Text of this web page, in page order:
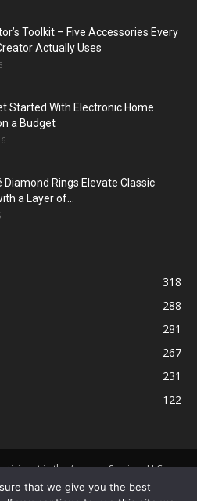
Toolkit – Five Accessories Every
Actually Uses
Started With Electronic Home
a Budget
Diamond Rings Elevate Classic
a Layer of...
318
288
281
267
231
122
in the Amazon Services LLC
advertising program designed to
that we give you the best